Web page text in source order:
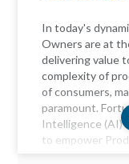
In today's
Owners are at
delivering value
complexity of
of consumers,
paramount.
Intelligence (AI)
to empower